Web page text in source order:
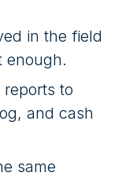
in the field
enough.
to
and cash
same